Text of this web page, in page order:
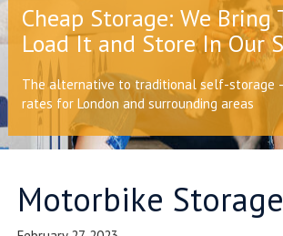
Cheap Storage: We Bring
Load It and Store In Our
The alternative to traditional self-storage
rates for London and surrounding areas
Motorbike